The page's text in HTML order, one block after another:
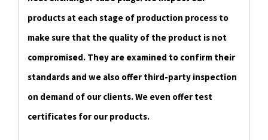
products at each stage of production process to
make sure that the quality of the product is not
compromised. They are examined to confirm their
standards and we also offer third-party inspection
on demand of our clients. We even offer test
certificates for our products.